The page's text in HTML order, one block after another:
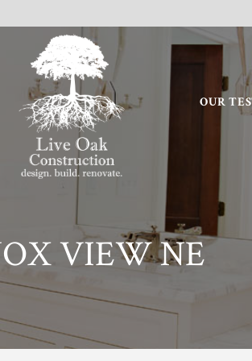
OUR
VIEW NE